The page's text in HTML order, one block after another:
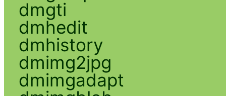
dmgti
dmhedit
dmhistory
dmimg2jpg
dmimgadapt